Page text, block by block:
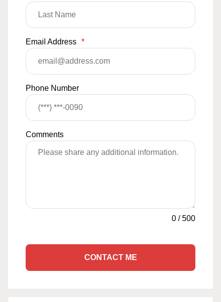
Email Address *
Phone Number
Comments
0 /500
CONTACT ME